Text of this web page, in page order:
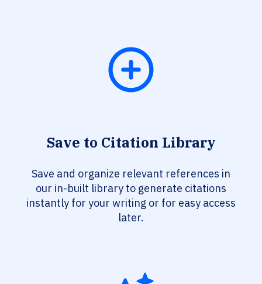
Save to Citation Library
Save and organize relevant references in
our in-built library to generate citations
instantly for your writing or for easy access
later.